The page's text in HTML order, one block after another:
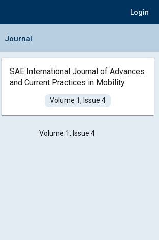
Login
Collapse Journal Panel
Journal
SAE International Journal of Advances
and Current Practices in Mobility
Volume 1, Issue 4
Volume 1, Issue 4